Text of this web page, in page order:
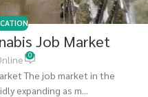
Job Market
0
The job market in the
expanding as m...